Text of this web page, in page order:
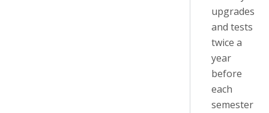
upgrades
and tests
twice a
year
before
each
semester